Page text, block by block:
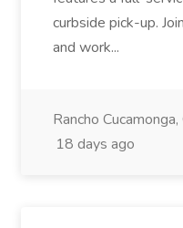
curbside pick-up.
and work...
Rancho Cucamonga,
18 days ago